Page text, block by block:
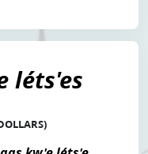
léts'es